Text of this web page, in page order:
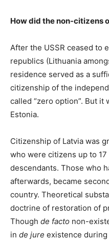
How did the non-citizens
After the USSR ceased to
republics (Lithuania
residence served as a
citizenship of the
called “zero option”. But it
Estonia.
Citizenship of Latvia was
who were citizens up to
descendants. Those who
afterwards, became
country. Theoretical
doctrine of restoration of
Though de facto non-
in de jure existence